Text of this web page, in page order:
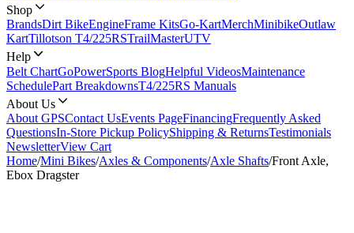
Shop
BrandsDirt BikeEngineFrame KitsGo-KartMerchMinibikeOutlaw
KartTillotson T4/225RSTrailMasterUTV
Help
Belt ChartGoPowerSports BlogHelpful VideosMaintenance
SchedulePart BreakdownsT4/225RS Manuals
About Us
About GPSContact UsEvents PageFinancingFrequently Asked
QuestionsIn-Store Pickup PolicyShipping & ReturnsTestimonials
NewsletterView Cart
Home/Mini Bikes/Axles & Components/Axle Shafts/Front Axle,
Ebox Dragster